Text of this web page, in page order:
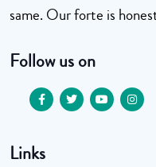
same. Our forte is
Follow us on
Links